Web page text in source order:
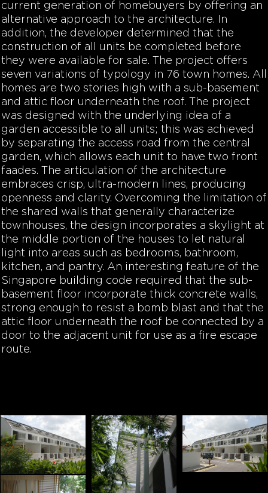
current generation of homebuyers by offering an
alternative approach to the architecture. In
addition, the developer determined that the
construction of all units be completed before
they were available for sale. The project offers
seven variations of typology in 76 town homes. All
homes are two stories high with a sub-basement
and attic floor underneath the roof. The project
was designed with the underlying idea of a
garden accessible to all units; this was achieved
by separating the access road from the central
garden, which allows each unit to have two front
faades. The articulation of the architecture
embraces crisp, ultra-modern lines, producing
openness and clarity. Overcoming the limitation of
the shared walls that generally characterize
townhouses, the design incorporates a skylight at
the middle portion of the houses to let natural
light into areas such as bedrooms, bathroom,
kitchen, and pantry. An interesting feature of the
Singapore building code required that the sub-
basement floor incorporate thick concrete walls,
strong enough to resist a bomb blast and that the
attic floor underneath the roof be connected by a
door to the adjacent unit for use as a fire escape
route.